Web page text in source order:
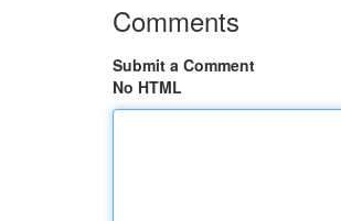
Comments
Submit a Comment
No HTML